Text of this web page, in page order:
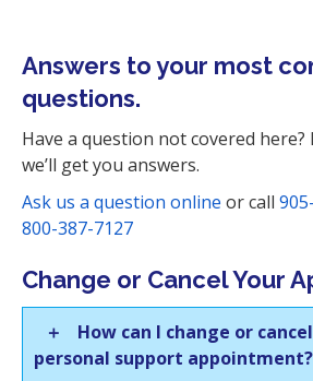
n
Answers to your most
questions.
Have a question not covered here?
we’ll get you answers.
Ask us a question online or call
800-387-7127
Change or Cancel Your
How can I change or
personal support appointment?